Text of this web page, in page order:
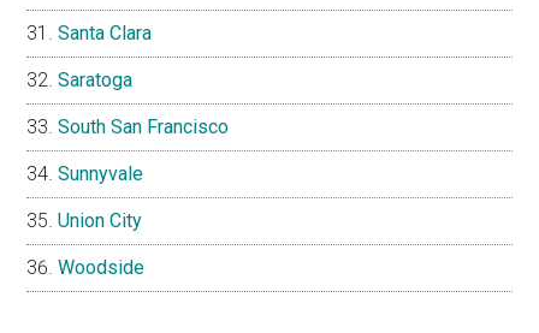
Santa Clara
Saratoga
South San Francisco
Sunnyvale
Union City
Woodside